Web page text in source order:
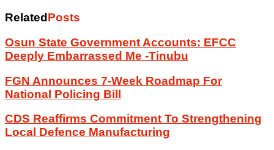
Related Posts
Osun State Government Accounts: EFCC
Deeply Embarrassed Me -Tinubu
FGN Announces 7-Week Roadmap For
National Policing Bill
CDS Reaffirms Commitment To Strengthening
Local Defence Manufacturing